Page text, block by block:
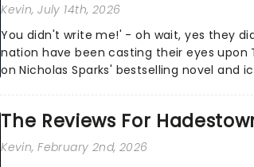
Kevin, July 14th, 2026
You didn't write me!' - oh wait, yes they
nation have been casting their eyes upon
on Nicholas Sparks' bestselling novel and
The Reviews For
Kevin, February 2nd, 2026